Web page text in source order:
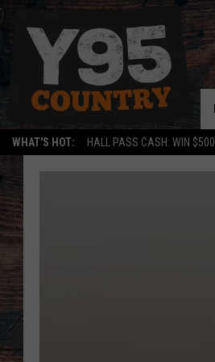
WHAT'S HOT: HALL PASS CASH: WIN $500